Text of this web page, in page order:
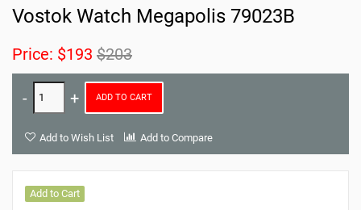
Vostok Watch Megapolis 79023B
Price: $193 $203
ADD TO CART
Add to Wish List Add to Compare
Add to Cart